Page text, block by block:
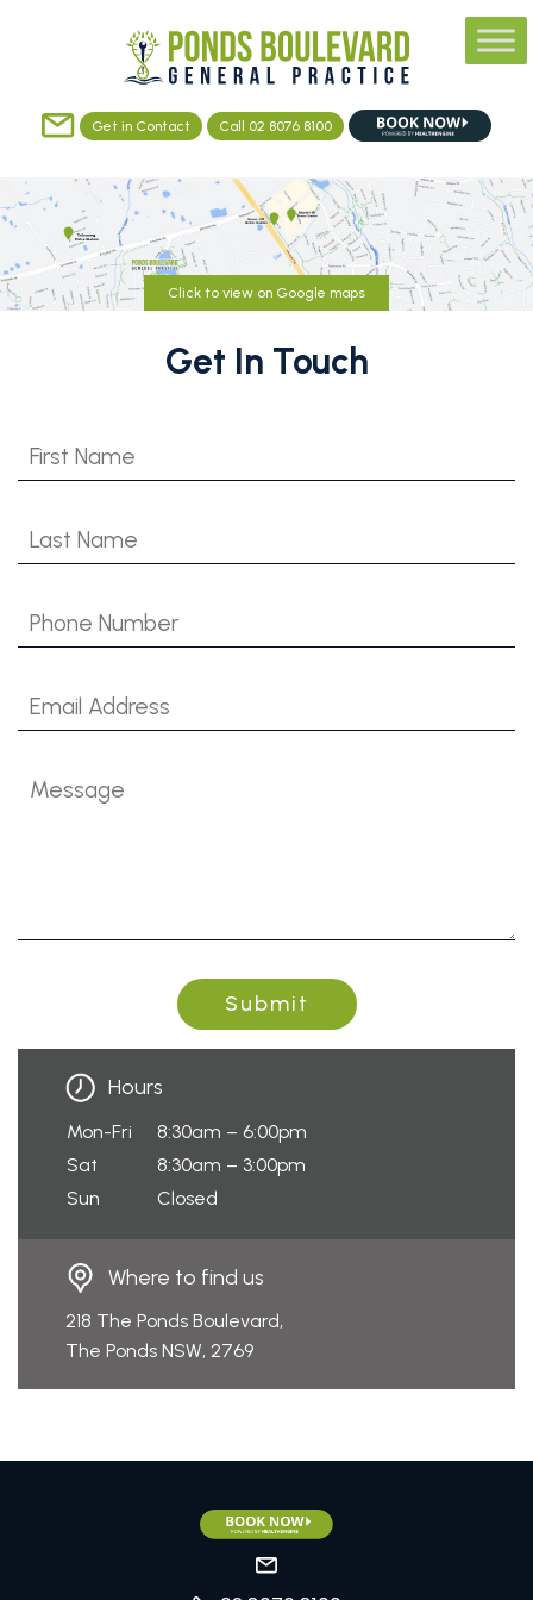
Get in Contact Call 02 8076 8100
Click to view on Google maps
Get In Touch
Hours
Mon-Fri
8:30am – 6:00pm
Sat
8:30am – 3:00pm
Sun
Closed
Where to find us
218 The Ponds Boulevard,
The Ponds NSW, 2769